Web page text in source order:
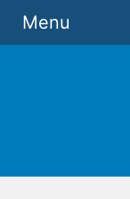
Menu